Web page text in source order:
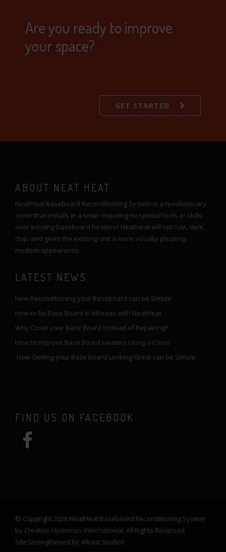
Are you ready to improve
your space?
GET STARTED
ABOUT NEAT HEAT
NeatHeat Baseboard Reconditioning System is a revolutionary
cover that installs in a snap requiring no special tools or skills
over existing baseboard heaters!! NeatHeat will not rust, dent,
chip, and gives the existing unit a more visually pleasing
modern appearance.
LATEST NEWS
How Reconditioning your Baseboard can be Simple
How to Fix Base Board in Minutes with NeatHeat
Why Cover your Base Board Instead of Repairing?
How to Improve Base Board Heaters Using a Cover
How Getting your Base Board Looking Great can be Simple
FIND US ON FACEBOOK
© Copyright 2026 NeatHeat Baseboard Reconditioning System
by Creative Hydronics International. All Rights Reserved.
Site Strengthened by Alliant Studios